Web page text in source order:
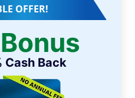
OFFER!
Cash Back